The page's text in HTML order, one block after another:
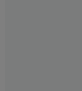
extension
helps